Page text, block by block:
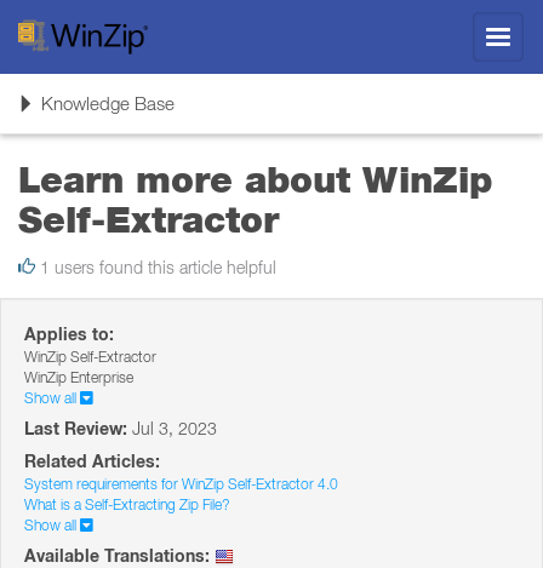
ToggleKnowledge Base
Learn more about WinZip
Self-Extractor
1 users found this article helpful
Applies to:
WinZip Self-Extractor
WinZip Enterprise
Show all
Last Review: Jul 3, 2023
Related Articles:
System requirements for WinZip Self-Extractor 4.0
What is a Self-Extracting Zip File?
Show all
Available Translations: